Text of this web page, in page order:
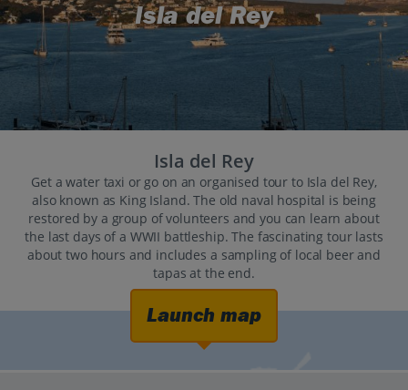
Isla del Rey
Isla del Rey
Get a water taxi or go on an organised tour to Isla del Rey,
also known as King Island. The old naval hospital is being
restored by a group of volunteers and you can learn about
the last days of a WWII battleship. The fascinating tour lasts
about two hours and includes a sampling of local beer and
tapas at the end.
Launch map